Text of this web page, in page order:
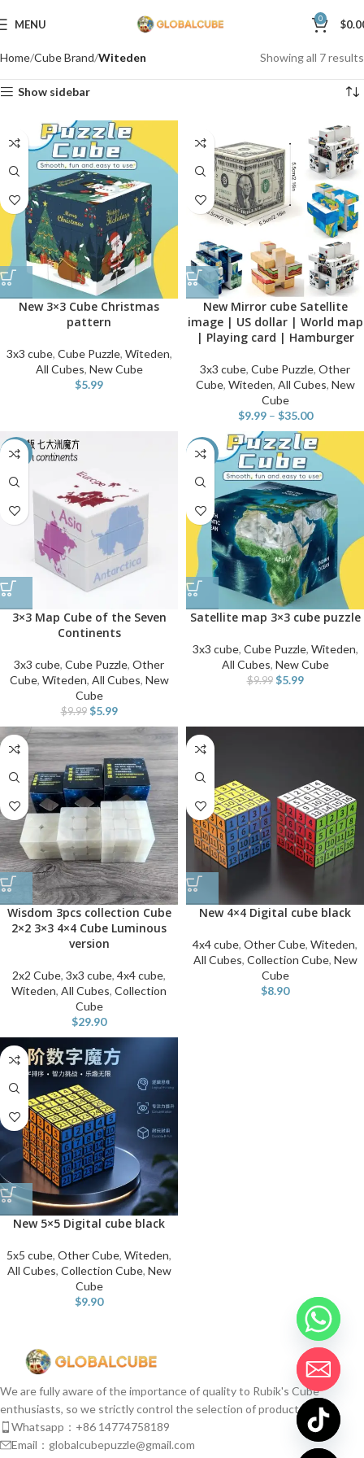
MENU 0 $
Home Cube Brand Witeden Showing all 7 results
Show sidebar
New 3×3 Cube Christmas
pattern
3x3 cube, Cube Puzzle, Witeden,
All Cubes, New Cube
$5.99
New Mirror cube Satellite
image | US dollar | World map
| Playing card | Hamburger
3x3 cube, Cube Puzzle, Other
Cube, Witeden, All Cubes, New
Cube
$9.99 – $35.00
-40%
3×3 Map Cube of the Seven
Continents
3x3 cube, Cube Puzzle, Other
Cube, Witeden, All Cubes, New
Cube
$9.99 $5.99
-40%
Satellite map 3×3 cube puzzle
3x3 cube, Cube Puzzle, Witeden,
All Cubes, New Cube
$9.99 $5.99
Wisdom 3pcs collection Cube
2×2 3×3 4×4 Cube Luminous
version
2x2 Cube, 3x3 cube, 4x4 cube,
Witeden, All Cubes, Collection
Cube
$29.90
New 4×4 Digital cube black
4x4 cube, Other Cube, Witeden,
All Cubes, Collection Cube, New
Cube
$8.90
New 5×5 Digital cube black
5x5 cube, Other Cube, Witeden,
All Cubes, Collection Cube, New
Cube
$9.90
We are fully aware of the importance of quality to Rubik's Cube
enthusiasts, so we strictly control the selection of products.
Whatsapp：+86 14774758189
Email：globalcubepuzzle@gmail.com